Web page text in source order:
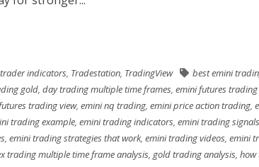
indicators, Tradestation, TradingView best emini
gold, day trading multiple time frames, emini futures
trading view, emini nq trading, emini price action trading,
trading example, emini trading indicators, emini trading signals
, emini trading strategies that work, emini trading videos, emini
trading multiple time frame analysis, gold trading analysis, how